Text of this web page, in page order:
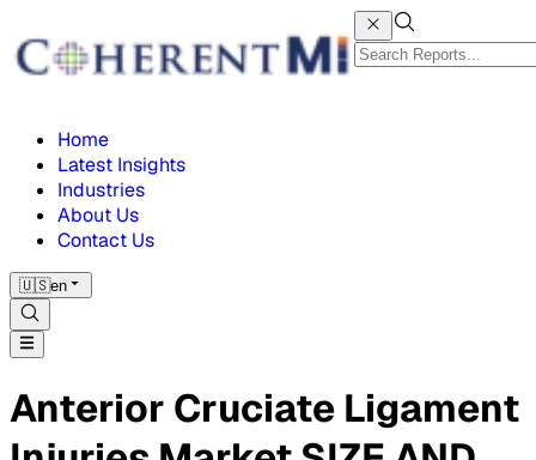
Home
Latest Insights
Industries
About Us
Contact Us
🇺🇸en
Anterior Cruciate Ligament